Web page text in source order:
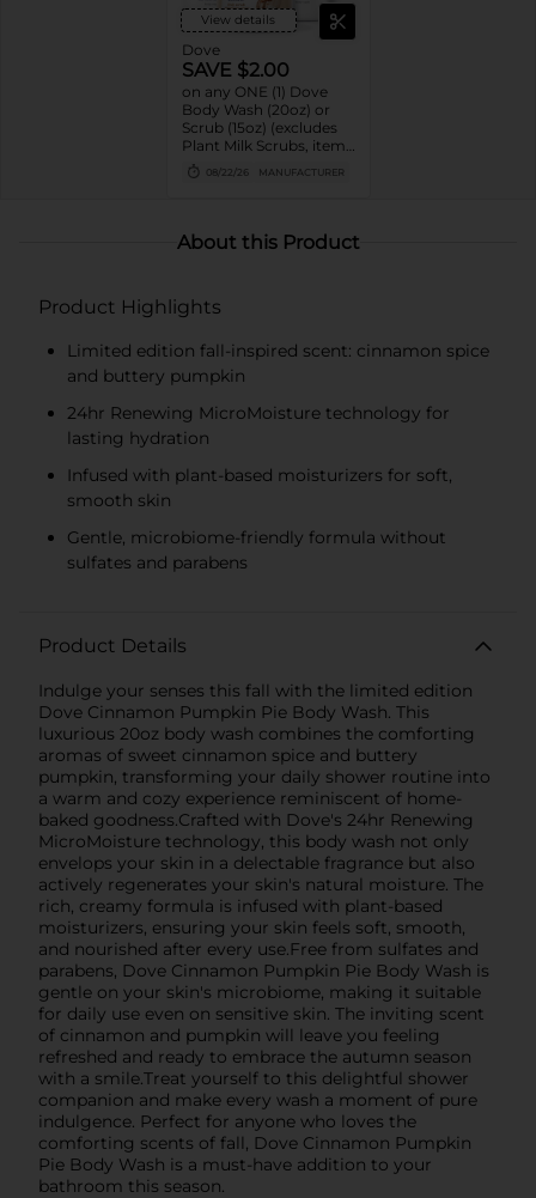
View details
Dove
SAVE $2.00
on any ONE (1) Dove
Body Wash (20oz) or
Scrub (15oz) (excludes
Plant Milk Scrubs, items
and sizes not listed)
08/22/26 MANUFACTURER
About this Product
Product Highlights
Limited edition fall-inspired scent: cinnamon spice
and buttery pumpkin
24hr Renewing MicroMoisture technology for
lasting hydration
Infused with plant-based moisturizers for soft,
smooth skin
Gentle, microbiome-friendly formula without
sulfates and parabens
Product Details
Indulge your senses this fall with the limited edition
Dove Cinnamon Pumpkin Pie Body Wash. This
luxurious 20oz body wash combines the comforting
aromas of sweet cinnamon spice and buttery
pumpkin, transforming your daily shower routine into
a warm and cozy experience reminiscent of home-
baked goodness.Crafted with Dove's 24hr Renewing
MicroMoisture technology, this body wash not only
envelops your skin in a delectable fragrance but also
actively regenerates your skin's natural moisture. The
rich, creamy formula is infused with plant-based
moisturizers, ensuring your skin feels soft, smooth,
and nourished after every use.Free from sulfates and
parabens, Dove Cinnamon Pumpkin Pie Body Wash is
gentle on your skin's microbiome, making it suitable
for daily use even on sensitive skin. The inviting scent
of cinnamon and pumpkin will leave you feeling
refreshed and ready to embrace the autumn season
with a smile.Treat yourself to this delightful shower
companion and make every wash a moment of pure
indulgence. Perfect for anyone who loves the
comforting scents of fall, Dove Cinnamon Pumpkin
Pie Body Wash is a must-have addition to your
bathroom this season.